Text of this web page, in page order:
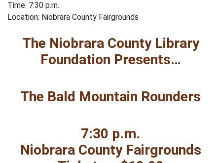
Time: 7:30 p.m.
Location: Niobrara County Fairgrounds
The Niobrara County Library
Foundation Presents…
The Bald Mountain Rounders
7:30 p.m.
Niobrara County Fairgrounds